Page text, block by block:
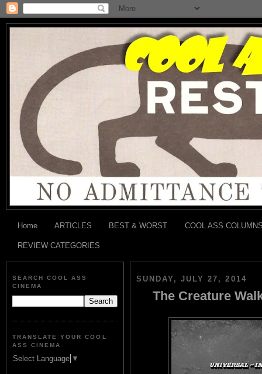
Home ARTICLES BEST & WORST COOL ASS
REVIEW CATEGORIES
SEARCH COOL ASS
CINEMA
TRANSLATE YOUR COOL
ASS CINEMA
Select Language ▼
SUNDAY, JULY 27, 2014
The Creature